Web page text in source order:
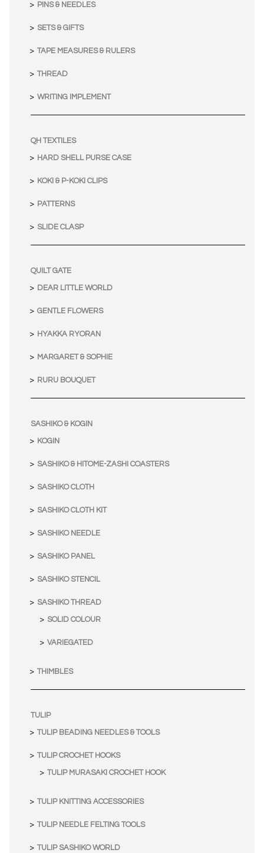
PINS & NEEDLES
SETS & GIFTS
TAPE MEASURES & RULERS
THREAD
WRITING IMPLEMENT
QH TEXTILES
HARD SHELL PURSE CASE
KOKI & P-KOKI CLIPS
PATTERNS
SLIDE CLASP
QUILT GATE
DEAR LITTLE WORLD
GENTLE FLOWERS
HYAKKA RYORAN
MARGARET & SOPHIE
RURU BOUQUET
SASHIKO & KOGIN
KOGIN
SASHIKO & HITOME-ZASHI COASTERS
SASHIKO CLOTH
SASHIKO CLOTH KIT
SASHIKO NEEDLE
SASHIKO PANEL
SASHIKO STENCIL
SASHIKO THREAD
SOLID COLOUR
VARIEGATED
THIMBLES
TULIP
TULIP BEADING NEEDLES & TOOLS
TULIP CROCHET HOOKS
TULIP MURASAKI CROCHET HOOK
TULIP KNITTING ACCESSORIES
TULIP NEEDLE FELTING TOOLS
TULIP SASHIKO WORLD